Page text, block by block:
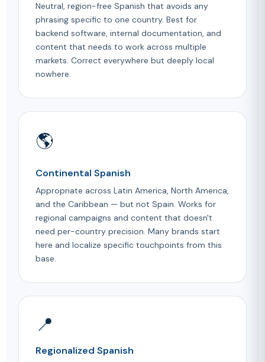
Neutral, region-free Spanish that avoids any
phrasing specific to one country. Best for
backend software, internal documentation, and
content that needs to work across multiple
markets. Correct everywhere but deeply local
nowhere.
🌎
Continental Spanish
Appropriate across Latin America, North America,
and the Caribbean — but not Spain. Works for
regional campaigns and content that doesn't
need per-country precision. Many brands start
here and localize specific touchpoints from this
base.
📍
Regionalized Spanish